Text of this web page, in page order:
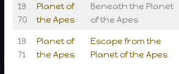
19
70
Planet of
the Apes
Beneath the Planet
of the Apes
19
71
Planet of
the Apes
Escape from the
Planet of the Apes